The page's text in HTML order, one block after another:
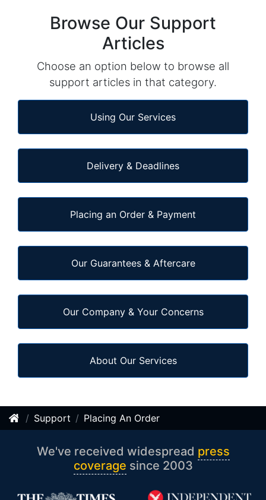
Browse Our Support
Articles
Choose an option below to browse all
support articles in that category.
Using Our Services
Delivery & Deadlines
Placing an Order & Payment
Our Guarantees & Aftercare
Our Company & Your Concerns
About Our Services
Support Placing An Order
We've received widespread press
coverage since 2003